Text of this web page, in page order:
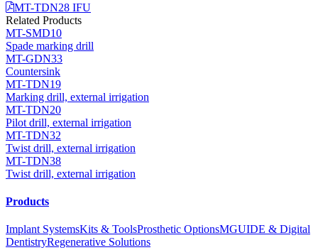
MT-TDN28 IFU
Related Products
MT-SMD10
Spade marking drill
MT-GDN33
Countersink
MT-TDN19
Marking drill, external irrigation
MT-TDN20
Pilot drill, external irrigation
MT-TDN32
Twist drill, external irrigation
MT-TDN38
Twist drill, external irrigation
Products
Implant SystemsKits & ToolsProsthetic OptionsMGUIDE & Digital
DentistryRegenerative Solutions